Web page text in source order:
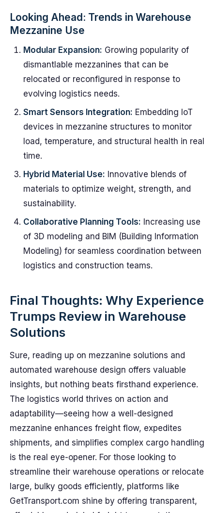
Looking Ahead: Trends in Warehouse
Mezzanine Use
Modular Expansion: Growing popularity of
dismantlable mezzanines that can be
relocated or reconfigured in response to
evolving logistics needs.
Smart Sensors Integration: Embedding IoT
devices in mezzanine structures to monitor
load, temperature, and structural health in real
time.
Hybrid Material Use: Innovative blends of
materials to optimize weight, strength, and
sustainability.
Collaborative Planning Tools: Increasing use
of 3D modeling and BIM (Building Information
Modeling) for seamless coordination between
logistics and construction teams.
Final Thoughts: Why Experience
Trumps Review in Warehouse
Solutions
Sure, reading up on mezzanine solutions and
automated warehouse design offers valuable
insights, but nothing beats firsthand experience.
The logistics world thrives on action and
adaptability—seeing how a well-designed
mezzanine enhances freight flow, expedites
shipments, and simplifies complex cargo handling
is the real eye-opener. For those looking to
streamline their warehouse operations or relocate
large, bulky goods efficiently, platforms like
GetTransport.com shine by offering transparent,